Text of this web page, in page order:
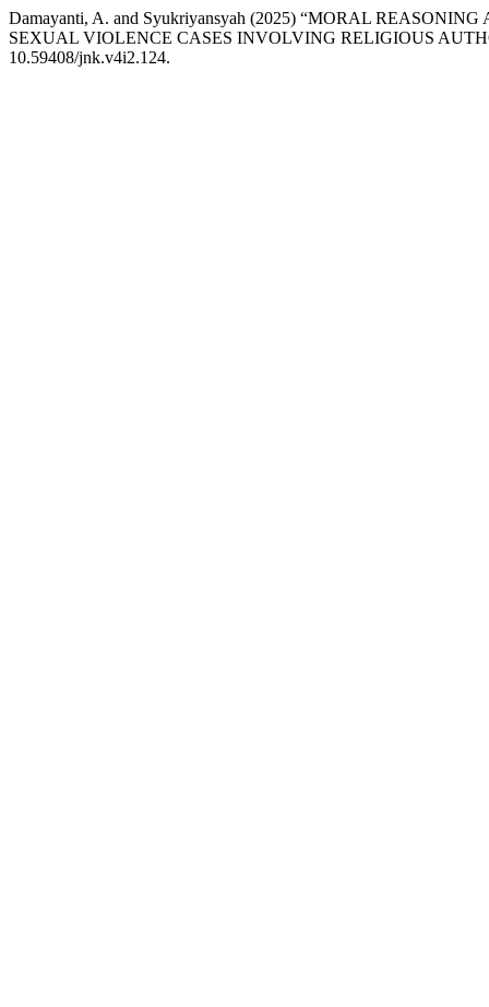
Damayanti, A. and Syukriyansyah (2025) “MORAL
SEXUAL VIOLENCE CASES INVOLVING RELIGIOUS
10.59408/jnk.v4i2.124.